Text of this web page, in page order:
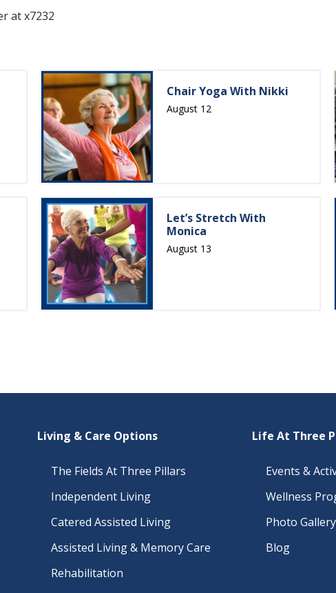
at x7232
Chair Yoga With Nikki
August 12
Let’s Stretch With
Monica
August 13
Living & Care Options
The Fields At Three Pillars
Independent Living
Catered Assisted Living
Assisted Living & Memory Care
Rehabilitation
Life At Three
Events &
Wellness
Photo Gallery
Blog